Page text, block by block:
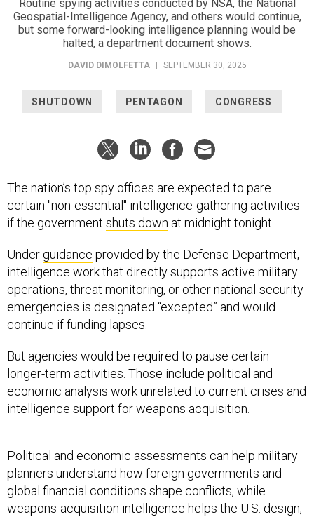
Routine spying activities conducted by NSA, the National
Geospatial-Intelligence Agency, and others would continue,
but some forward-looking intelligence planning would be
halted, a department document shows.
DAVID DIMOLFETTA SEPTEMBER 30, 2025
SHUTDOWN PENTAGON CONGRESS
The nation’s top spy offices are expected to pare
certain "non-essential" intelligence-gathering activities
if the government shuts down at midnight tonight.
Under guidance provided by the Defense Department,
intelligence work that directly supports active military
operations, threat monitoring, or other national-security
emergencies is designated “excepted” and would
continue if funding lapses.
But agencies would be required to pause certain
longer-term activities. Those include political and
economic analysis work unrelated to current crises and
intelligence support for weapons acquisition.
Political and economic assessments can help military
planners understand how foreign governments and
global financial conditions shape conflicts, while
weapons-acquisition intelligence helps the U.S. design,